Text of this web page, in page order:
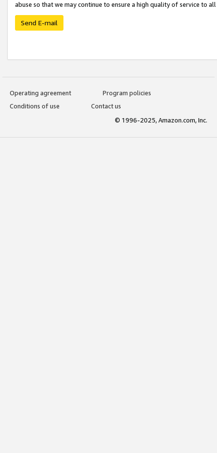
abuse so that we may continue to ensure a high quality of service to
Send E-mail
Operating agreement
Program policies
Conditions of use
Contact us
© 1996-2025, Amazon.com, Inc.